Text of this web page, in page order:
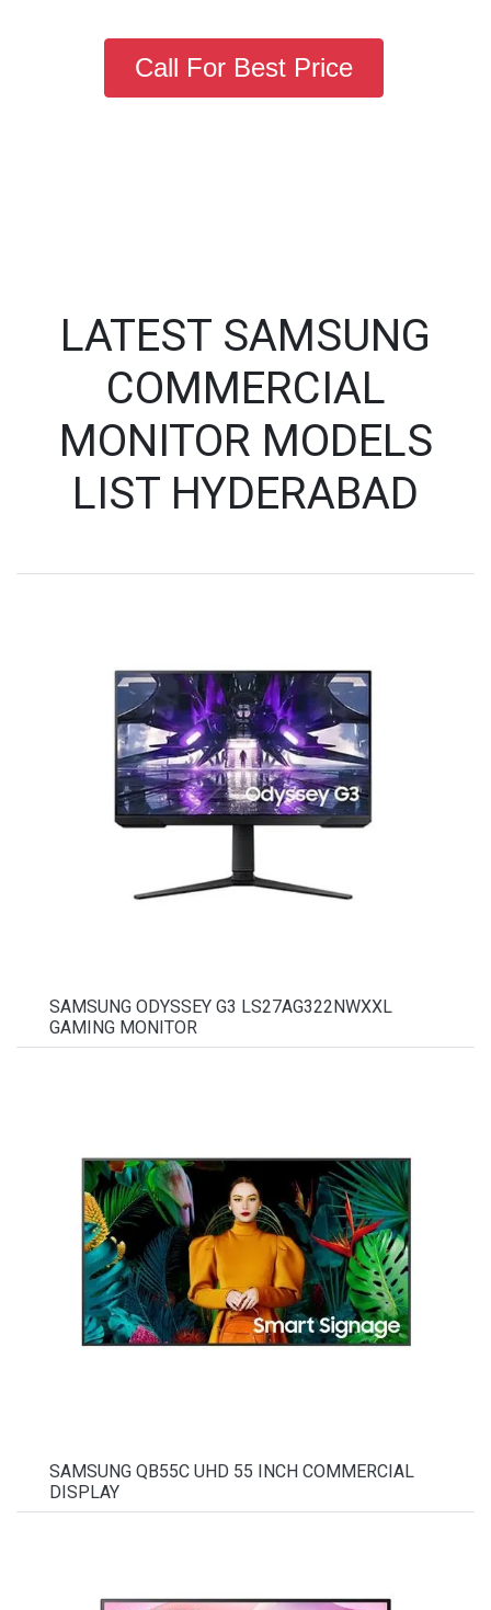
Call For Best Price
LATEST SAMSUNG
COMMERCIAL
MONITOR MODELS
LIST HYDERABAD
SAMSUNG ODYSSEY G3 LS27AG322NWXXL
GAMING MONITOR
SAMSUNG QB55C UHD 55 INCH COMMERCIAL
DISPLAY